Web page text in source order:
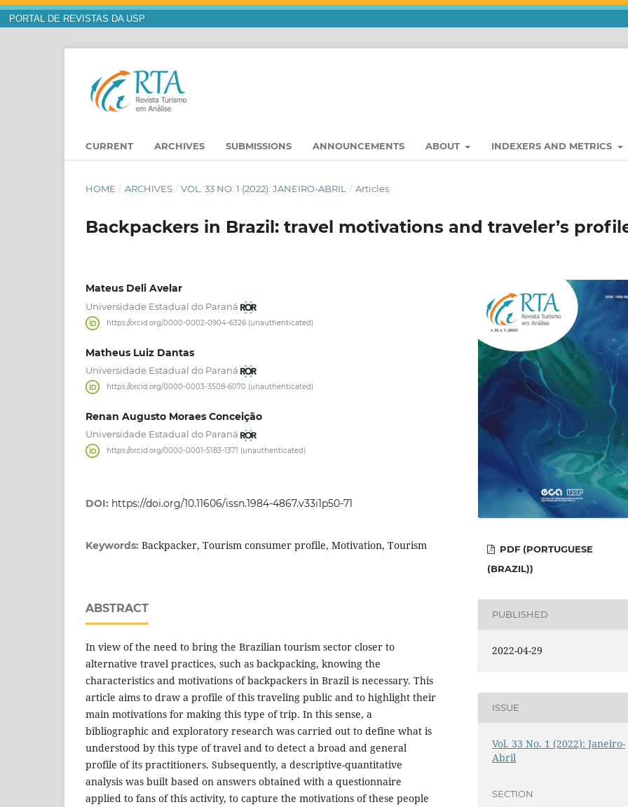
PORTAL DE REVISTAS DA USP
CURRENT ARCHIVES SUBMISSIONS ANNOUNCEMENTS ABOUT INDEXERS AND METRICS
HOME / ARCHIVES / VOL. 33 NO. 1 (2022): JANEIRO-ABRIL / Articles
Backpackers in Brazil: travel motivations and traveler’s
Mateus Deli Avelar
Universidade Estadual do Paraná
https://orcid.org/0000-0002-0904-6326 (unauthenticated)
Matheus Luiz Dantas
Universidade Estadual do Paraná
https://orcid.org/0000-0003-3508-6070 (unauthenticated)
Renan Augusto Moraes Conceição
Universidade Estadual do Paraná
https://orcid.org/0000-0001-5183-1371 (unauthenticated)
DOI: https://doi.org/10.11606/issn.1984-4867.v33i1p50-71
Keywords: Backpacker, Tourism consumer profile, Motivation, Tourism
ABSTRACT
In view of the need to bring the Brazilian tourism sector closer to
alternative travel practices, such as backpacking, knowing the
characteristics and motivations of backpackers in Brazil is necessary. This
article aims to draw a profile of this traveling public and to highlight their
main motivations for making this type of trip. In this sense, a
bibliographic and exploratory research was carried out to define what is
understood by this type of travel and to detect a broad and general
profile of its practitioners. Subsequently, a descriptive-quantitative
analysis was built based on answers obtained with a questionnaire
applied to fans of this activity, to capture the motivations of these people
PDF (PORTUGUESE
(BRAZIL))
PUBLISHED
2022-04-29
ISSUE
Vol. 33 No. 1 (2022): Janeiro-
Abril
SECTION